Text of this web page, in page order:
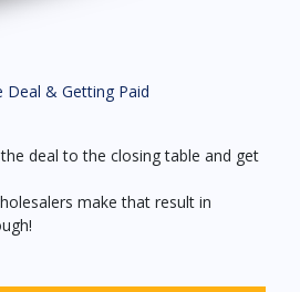
Deal & Getting Paid
deal to the closing table and get
make that result in